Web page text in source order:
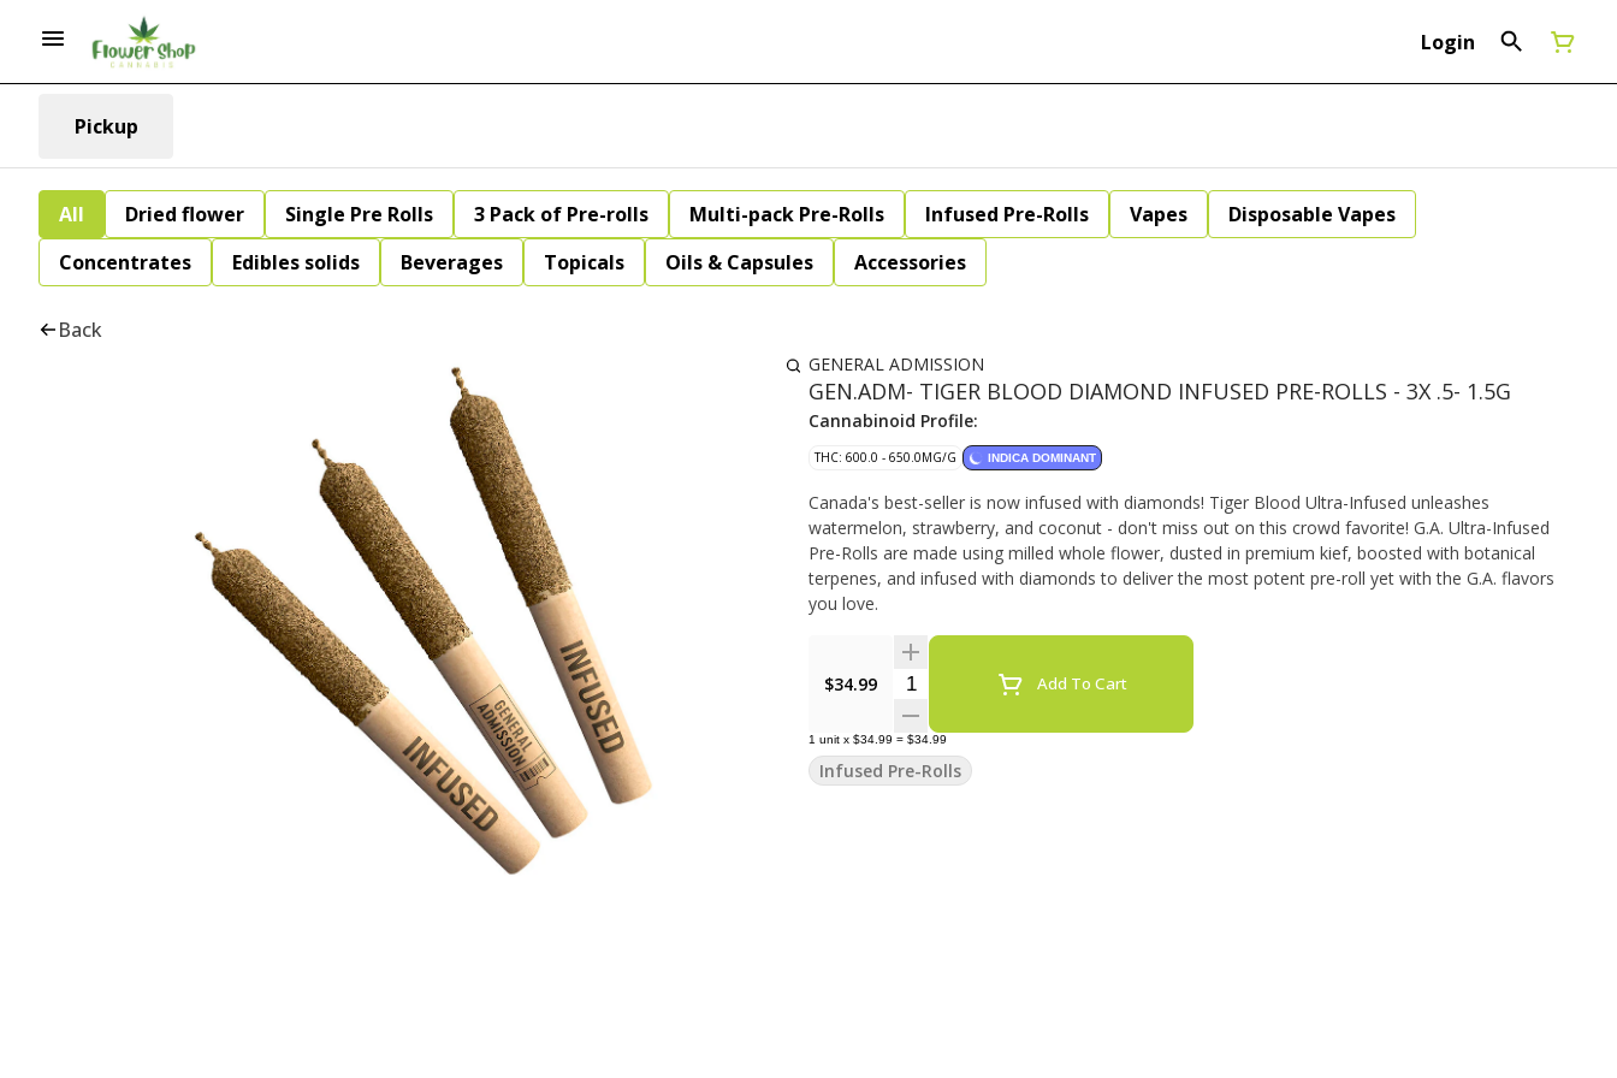
Login
Pickup
All Dried flower Single Pre Rolls 3 Pack of Pre-rolls Multi-pack Pre-Rolls Infused Pre-Rolls Vapes
Disposable Vapes
Concentrates
Edibles solids Beverages Topicals Oils & Capsules Accessories
Back
GENERAL ADMISSION
GEN.ADM- TIGER BLOOD DIAMOND INFUSED PRE-ROLLS - 3X .5- 1.5G
Cannabinoid Profile:
THC: 600.0 - 650.0MG/G INDICA DOMINANT
Canada's best-seller is now infused with diamonds! Tiger Blood Ultra-Infused unleashes
watermelon, strawberry, and coconut - don't miss out on this crowd favorite! G.A. Ultra-Infused
Pre-Rolls are made using milled whole flower, dusted in premium kief, boosted with botanical
terpenes, and infused with diamonds to deliver the most potent pre-roll yet with the G.A. flavors
you love.
$34.99 Quantity SelectorAdd To Cart
1 unit x $34.99 = $34.99
Infused Pre-Rolls